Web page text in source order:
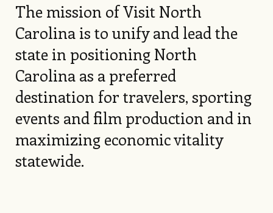
The mission of Visit North
Carolina is to unify and lead the
state in positioning North
Carolina as a preferred
destination for travelers, sporting
events and film production and in
maximizing economic vitality
statewide.